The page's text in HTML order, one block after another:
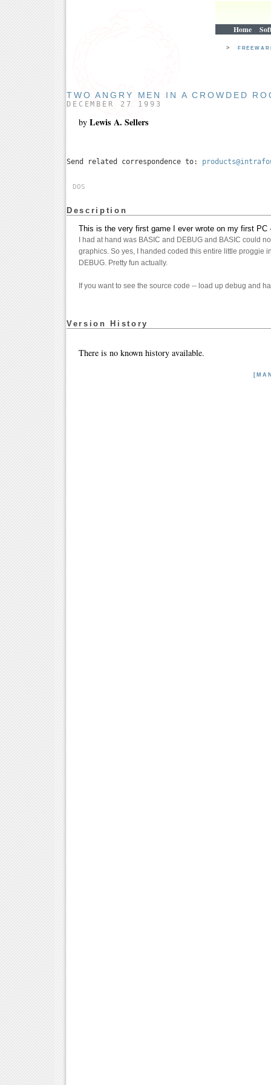
Home
>
TWO ANGRY MEN IN A CROWDED
DECEMBER 27 1993
by Lewis A. Sellers
Send related correspondence to:
DOS
Description
This is the very first game I ever wrote on my first PC
I had at hand was BASIC and DEBUG and BASIC could
graphics. So yes, I handed coded this entire little proggie
DEBUG. Pretty fun actually.
If you want to see the source code -- load up debug and
Version History
There is no known history available.